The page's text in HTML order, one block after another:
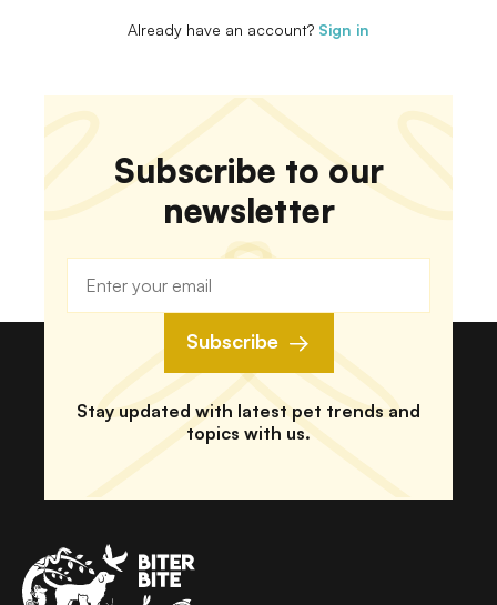
Already have an account? Sign in
Subscribe to our
newsletter
Subscribe
Stay updated with latest pet trends and
topics with us.